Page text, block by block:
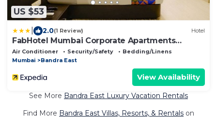
US $53
2.0(1 Review) Hotel
FabHotel Mumbai Corporate Apartments
Bandra
Air Conditioner Security/Safety
Bedding/Linens
Mumbai
Bandra East
View Availability
See More Bandra East Luxury Vacation Rentals
Find More Bandra East Villas, Resorts, & Rentals on